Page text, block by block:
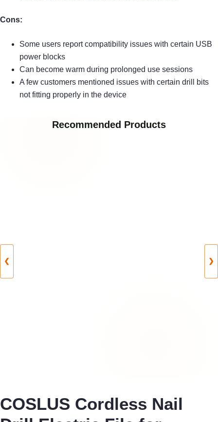
Cons:
Some users report compatibility issues with certain USB
power blocks
Can become warm during prolonged use sessions
A few customers mentioned issues with certain drill bits
not fitting properly in the device
Recommended Products
❮ ❯
COSLUS Cordless Nail